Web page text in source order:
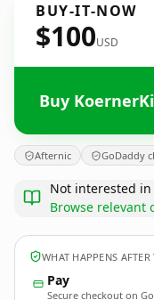
BUY-IT-NOW
$100USD
Buy
Afternic GoDaddy
Not interested
Browse relevant
WHAT HAPPENS
Pay
Secure checkout on